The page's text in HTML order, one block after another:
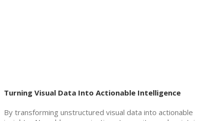
Turning Visual Data Into Actionable Intelligence
By transforming unstructured visual data into actionable